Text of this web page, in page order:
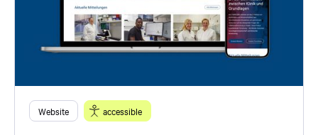
Website accessible